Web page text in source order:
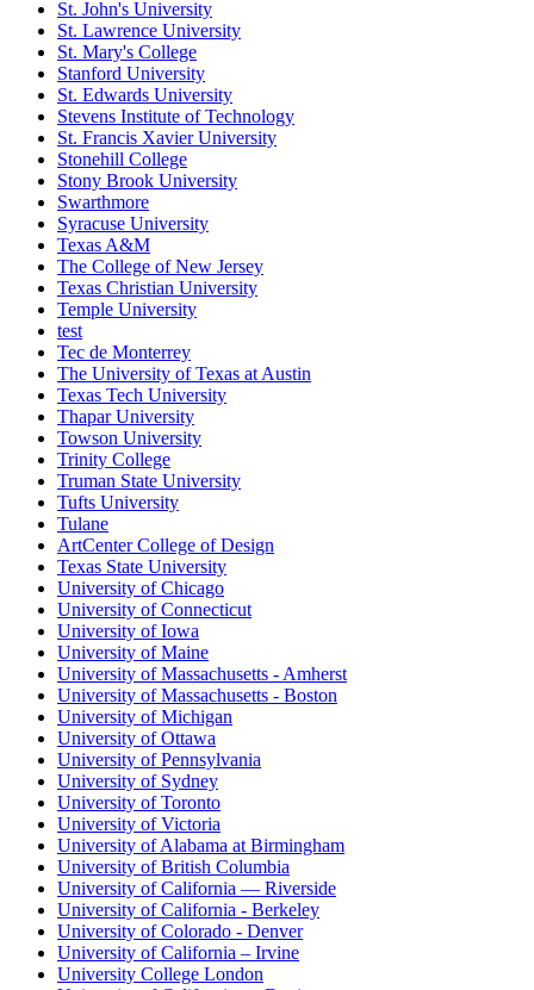
St. John's University
St. Lawrence University
St. Mary's College
Stanford University
St. Edwards University
Stevens Institute of Technology
St. Francis Xavier University
Stonehill College
Stony Brook University
Swarthmore
Syracuse University
Texas A&M
The College of New Jersey
Texas Christian University
Temple University
test
Tec de Monterrey
The University of Texas at Austin
Texas Tech University
Thapar University
Towson University
Trinity College
Truman State University
Tufts University
Tulane
ArtCenter College of Design
Texas State University
University of Chicago
University of Connecticut
University of Iowa
University of Maine
University of Massachusetts - Amherst
University of Massachusetts - Boston
University of Michigan
University of Ottawa
University of Pennsylvania
University of Sydney
University of Toronto
University of Victoria
University of Alabama at Birmingham
University of British Columbia
University of California — Riverside
University of California - Berkeley
University of Colorado - Denver
University of California – Irvine
University College London